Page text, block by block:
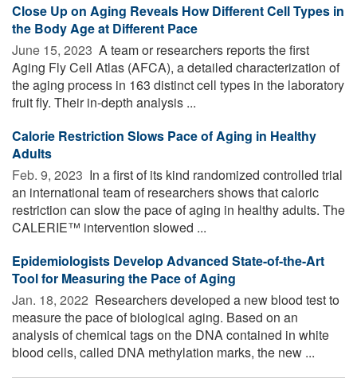
Close Up on Aging Reveals How Different Cell Types in
the Body Age at Different Pace
June 15, 2023  A team or researchers reports the first
Aging Fly Cell Atlas (AFCA), a detailed characterization of
the aging process in 163 distinct cell types in the laboratory
fruit fly. Their in-depth analysis ...
Calorie Restriction Slows Pace of Aging in Healthy
Adults
Feb. 9, 2023  In a first of its kind randomized controlled trial
an international team of researchers shows that caloric
restriction can slow the pace of aging in healthy adults. The
CALERIE™ intervention slowed ...
Epidemiologists Develop Advanced State-of-the-Art
Tool for Measuring the Pace of Aging
Jan. 18, 2022  Researchers developed a new blood test to
measure the pace of biological aging. Based on an
analysis of chemical tags on the DNA contained in white
blood cells, called DNA methylation marks, the new ...